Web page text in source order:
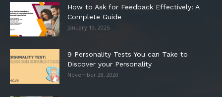
How to Ask for Feedback Effectively: A
Complete Guide
January 13, 2025
9 Personality Tests You can Take to
Discover your Personality
November 28, 2020